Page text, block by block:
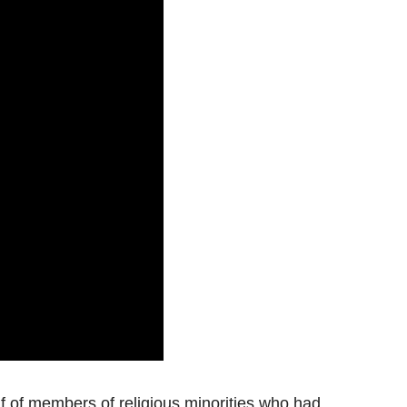
of members of religious minorities who had